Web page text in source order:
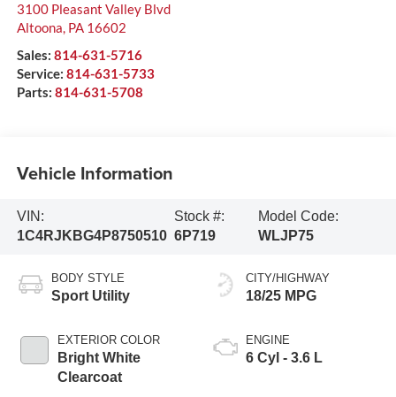
3100 Pleasant Valley Blvd
Altoona, PA 16602
Sales: 814-631-5716
Service: 814-631-5733
Parts: 814-631-5708
Vehicle Information
VIN:
1C4RJKBG4P8750510
Stock #:
6P719
Model Code:
WLJP75
BODY STYLE
Sport Utility
EXTERIOR COLOR
Bright White
Clearcoat
CITY/HIGHWAY
18/25 MPG
ENGINE
6 Cyl - 3.6 L